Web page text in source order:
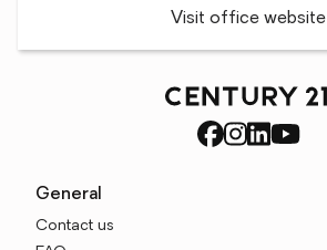
Visit office website
General
Contact us